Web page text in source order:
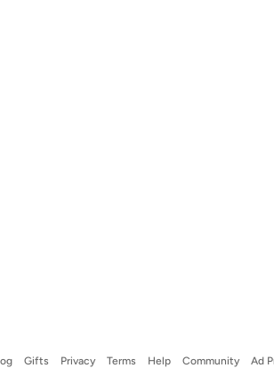
Gifts Privacy Terms Help Community Ad